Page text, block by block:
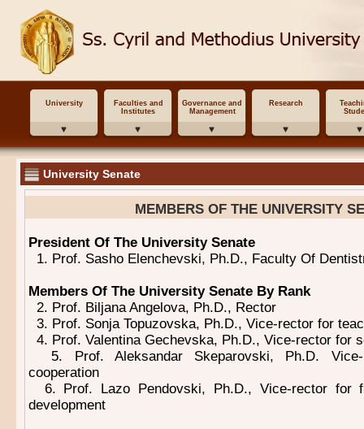
University
Faculties and
Institutes
Governance and
Management
Research
University Senate
MEMBERS OF THE UNIVERSITY
President Of The University Senate
1. Prof. Sasho Elenchevski, Ph.D., Faculty Of
Members Of The University Senate By Rank
2. Prof. Biljana Angelova, Ph.D., Rector
3. Prof. Sonja Topuzovska, Ph.D., Vice-rector for
4. Prof. Valentina Gechevska, Ph.D., Vice-rector for
5. Prof. Aleksandar Skeparovski, Ph.D. Vice-
cooperation
6. Prof. Lazo Pendovski, Ph.D., Vice-rector for
development